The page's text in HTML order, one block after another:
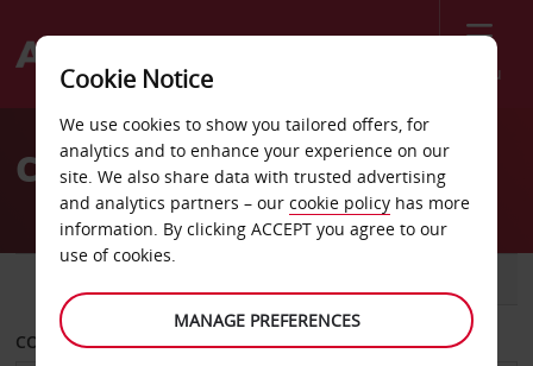
Menu
Welcome
AvisCar Hire Dresden
COLLECT FROM
Cookie Notice
We use cookies to show you tailored offers, for
analytics and to enhance your experience on our
site. We also share data with trusted advertising
and analytics partners – our cookie policy has more
information. By clicking ACCEPT you agree to our
use of cookies.
MANAGE PREFERENCES